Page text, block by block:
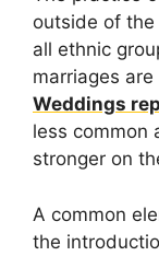
outside of
all ethnic
marriages
Weddings
less common
stronger on
A common
the